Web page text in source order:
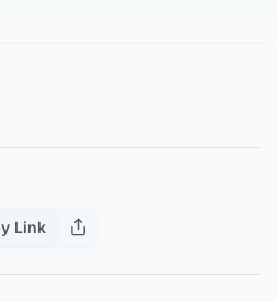
Link